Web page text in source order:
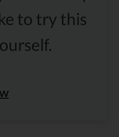
to try this